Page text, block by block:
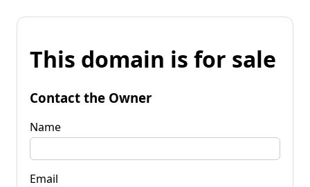
This domain is for sale
Contact the Owner
Name
Email